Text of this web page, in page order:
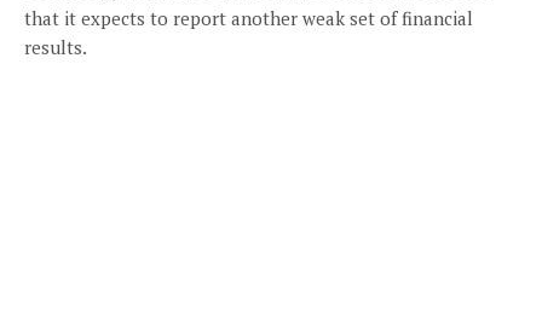
that it expects to report another weak set of financial
results.